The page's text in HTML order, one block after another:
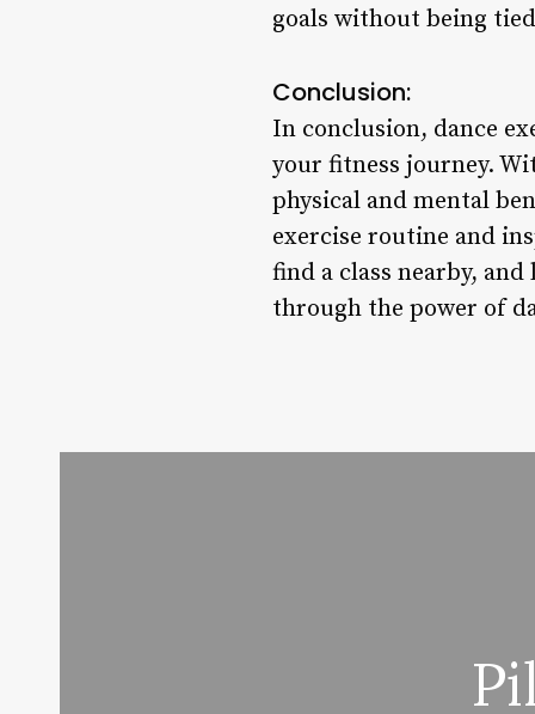
goals without being
Conclusion:
In conclusion, dance
your fitness journey.
physical and mental
exercise routine and
find a class nearby,
through the power of